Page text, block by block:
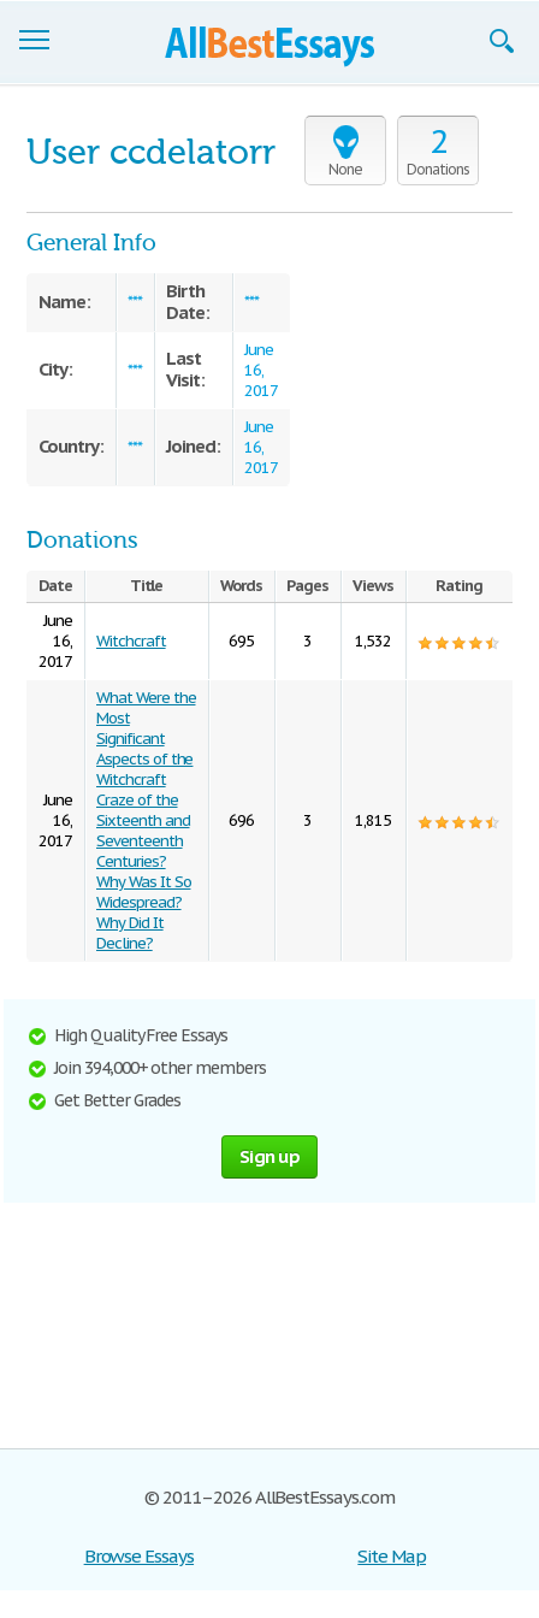
Join now!
Login
None
2
Donations
User ccdelatorr
General Info
Name: ***
Birth
Date:
***
City: ***
Last
Visit:
June
16,
2017
Country: *** Joined:
June
16,
2017
Donations
Date Title Words Pages Views
Rating
June
16,
2017
Witchcraft 695 3 1,532
June
16,
2017
What Were the
Most
Significant
Aspects of the
Witchcraft
Craze of the
Sixteenth and
Seventeenth
Centuries?
Why Was It So
Widespread?
Why Did It
Decline?
696 3 1,815
High Quality Free Essays
Join 394,000+ other members
Get Better Grades
Sign up
© 2011–2026 AllBestEssays.com
Browse Essays
Site Map